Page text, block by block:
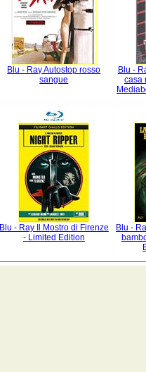
Blu - Ray Autostop rosso
sangue
Blu -
casa
Blu - Ray Il Mostro di Firenze
- Limited Edition
Blu -